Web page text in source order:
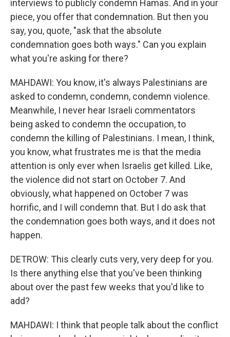
interviews to publicly condemn Hamas. And in your
piece, you offer that condemnation. But then you
say, you, quote, "ask that the absolute
condemnation goes both ways." Can you explain
what you're asking for there?
MAHDAWI: You know, it's always Palestinians are
asked to condemn, condemn, condemn violence.
Meanwhile, I never hear Israeli commentators
being asked to condemn the occupation, to
condemn the killing of Palestinians. I mean, I think,
you know, what frustrates me is that the media
attention is only ever when Israelis get killed. Like,
the violence did not start on October 7. And
obviously, what happened on October 7 was
horrific, and I will condemn that. But I do ask that
the condemnation goes both ways, and it does not
happen.
DETROW: This clearly cuts very, very deep for you.
Is there anything else that you've been thinking
about over the past few weeks that you'd like to
add?
MAHDAWI: I think that people talk about the conflict